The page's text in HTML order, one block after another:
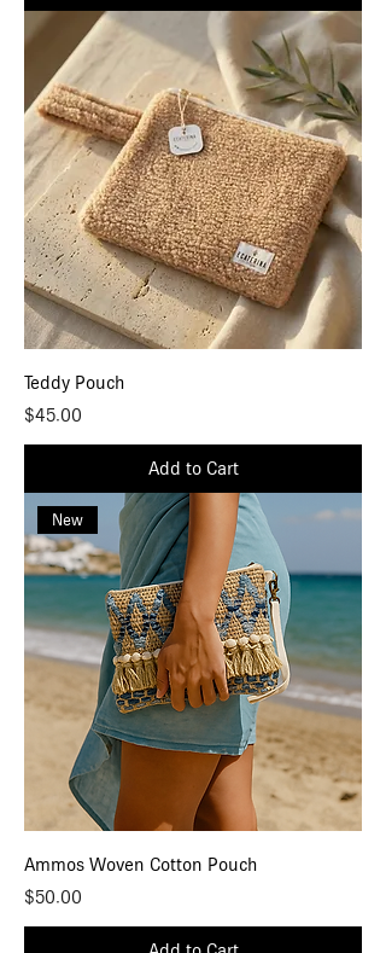
Teddy Pouch
Price
$45.00
Add to Cart
New
Ammos Woven Cotton Pouch
Price
$50.00